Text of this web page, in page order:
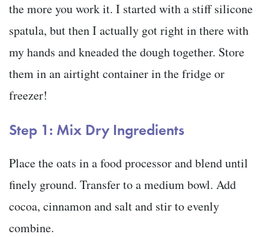
the more you work it. I started with a stiff silicone
spatula, but then I actually got right in there with
my hands and kneaded the dough together. Store
them in an airtight container in the fridge or
freezer!
Step 1: Mix Dry Ingredients
Place the oats in a food processor and blend until
finely ground. Transfer to a medium bowl. Add
cocoa, cinnamon and salt and stir to evenly
combine.